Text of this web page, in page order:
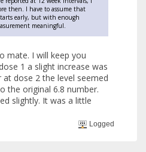
then. I have to assume that
early, but with enough
meaningful.
mate. I will keep you
1 a slight increase was
dose 2 the level seemed
the original 6.8 number.
slightly. It was a little
Logged